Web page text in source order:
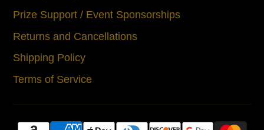
Prize Support / Event Sponsorships
Returns and Cancellations
Shipping Policy
Terms of Service